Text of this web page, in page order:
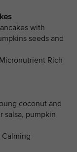
with
seeds and
Rich
coconut and
salsa, pumpkin